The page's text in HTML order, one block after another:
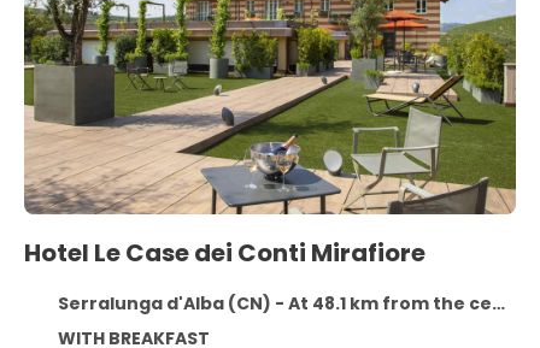
Hotel Le Case dei Conti Mirafiore
Serralunga d'Alba (CN) - At 48.1 km from the centre
WITH BREAKFAST